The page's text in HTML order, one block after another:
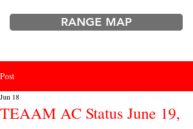
RANGE MAP
Post
TEAAM AC Status June 19,
Jun 18